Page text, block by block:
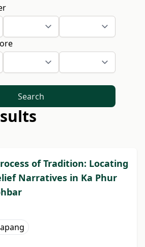
Search
of Tradition: Locating
Narratives in Ka Phur